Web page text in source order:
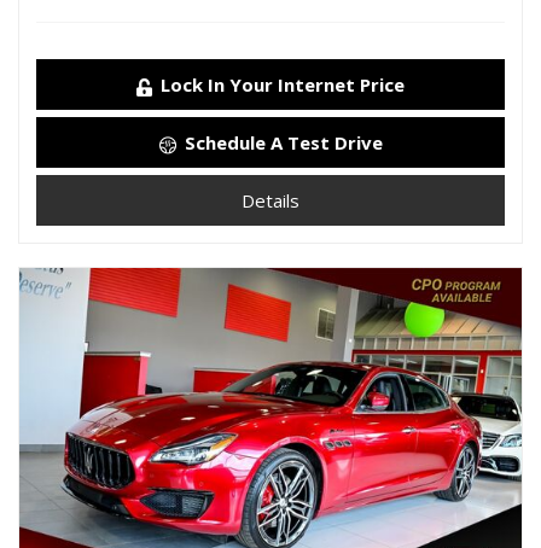
Lock In Your Internet Price
Schedule A Test Drive
Details